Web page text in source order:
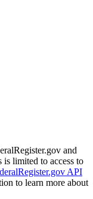
and
is limited to access to
API
to learn more about